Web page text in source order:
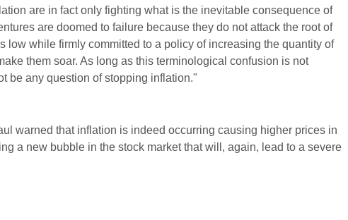
are in fact only fighting what is the inevitable consequence of
are doomed to failure because they do not attack the root of
low while firmly committed to a policy of increasing the quantity of
them soar. As long as this terminological confusion is not
be any question of stopping inflation."
warned that inflation is indeed occurring causing higher prices in
a new bubble in the stock market that will, again, lead to a severe